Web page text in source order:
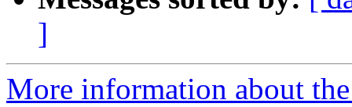
]
More information about